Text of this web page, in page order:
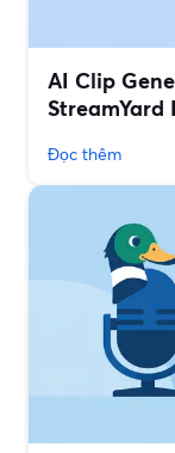
AI Clip
Đọc thêm